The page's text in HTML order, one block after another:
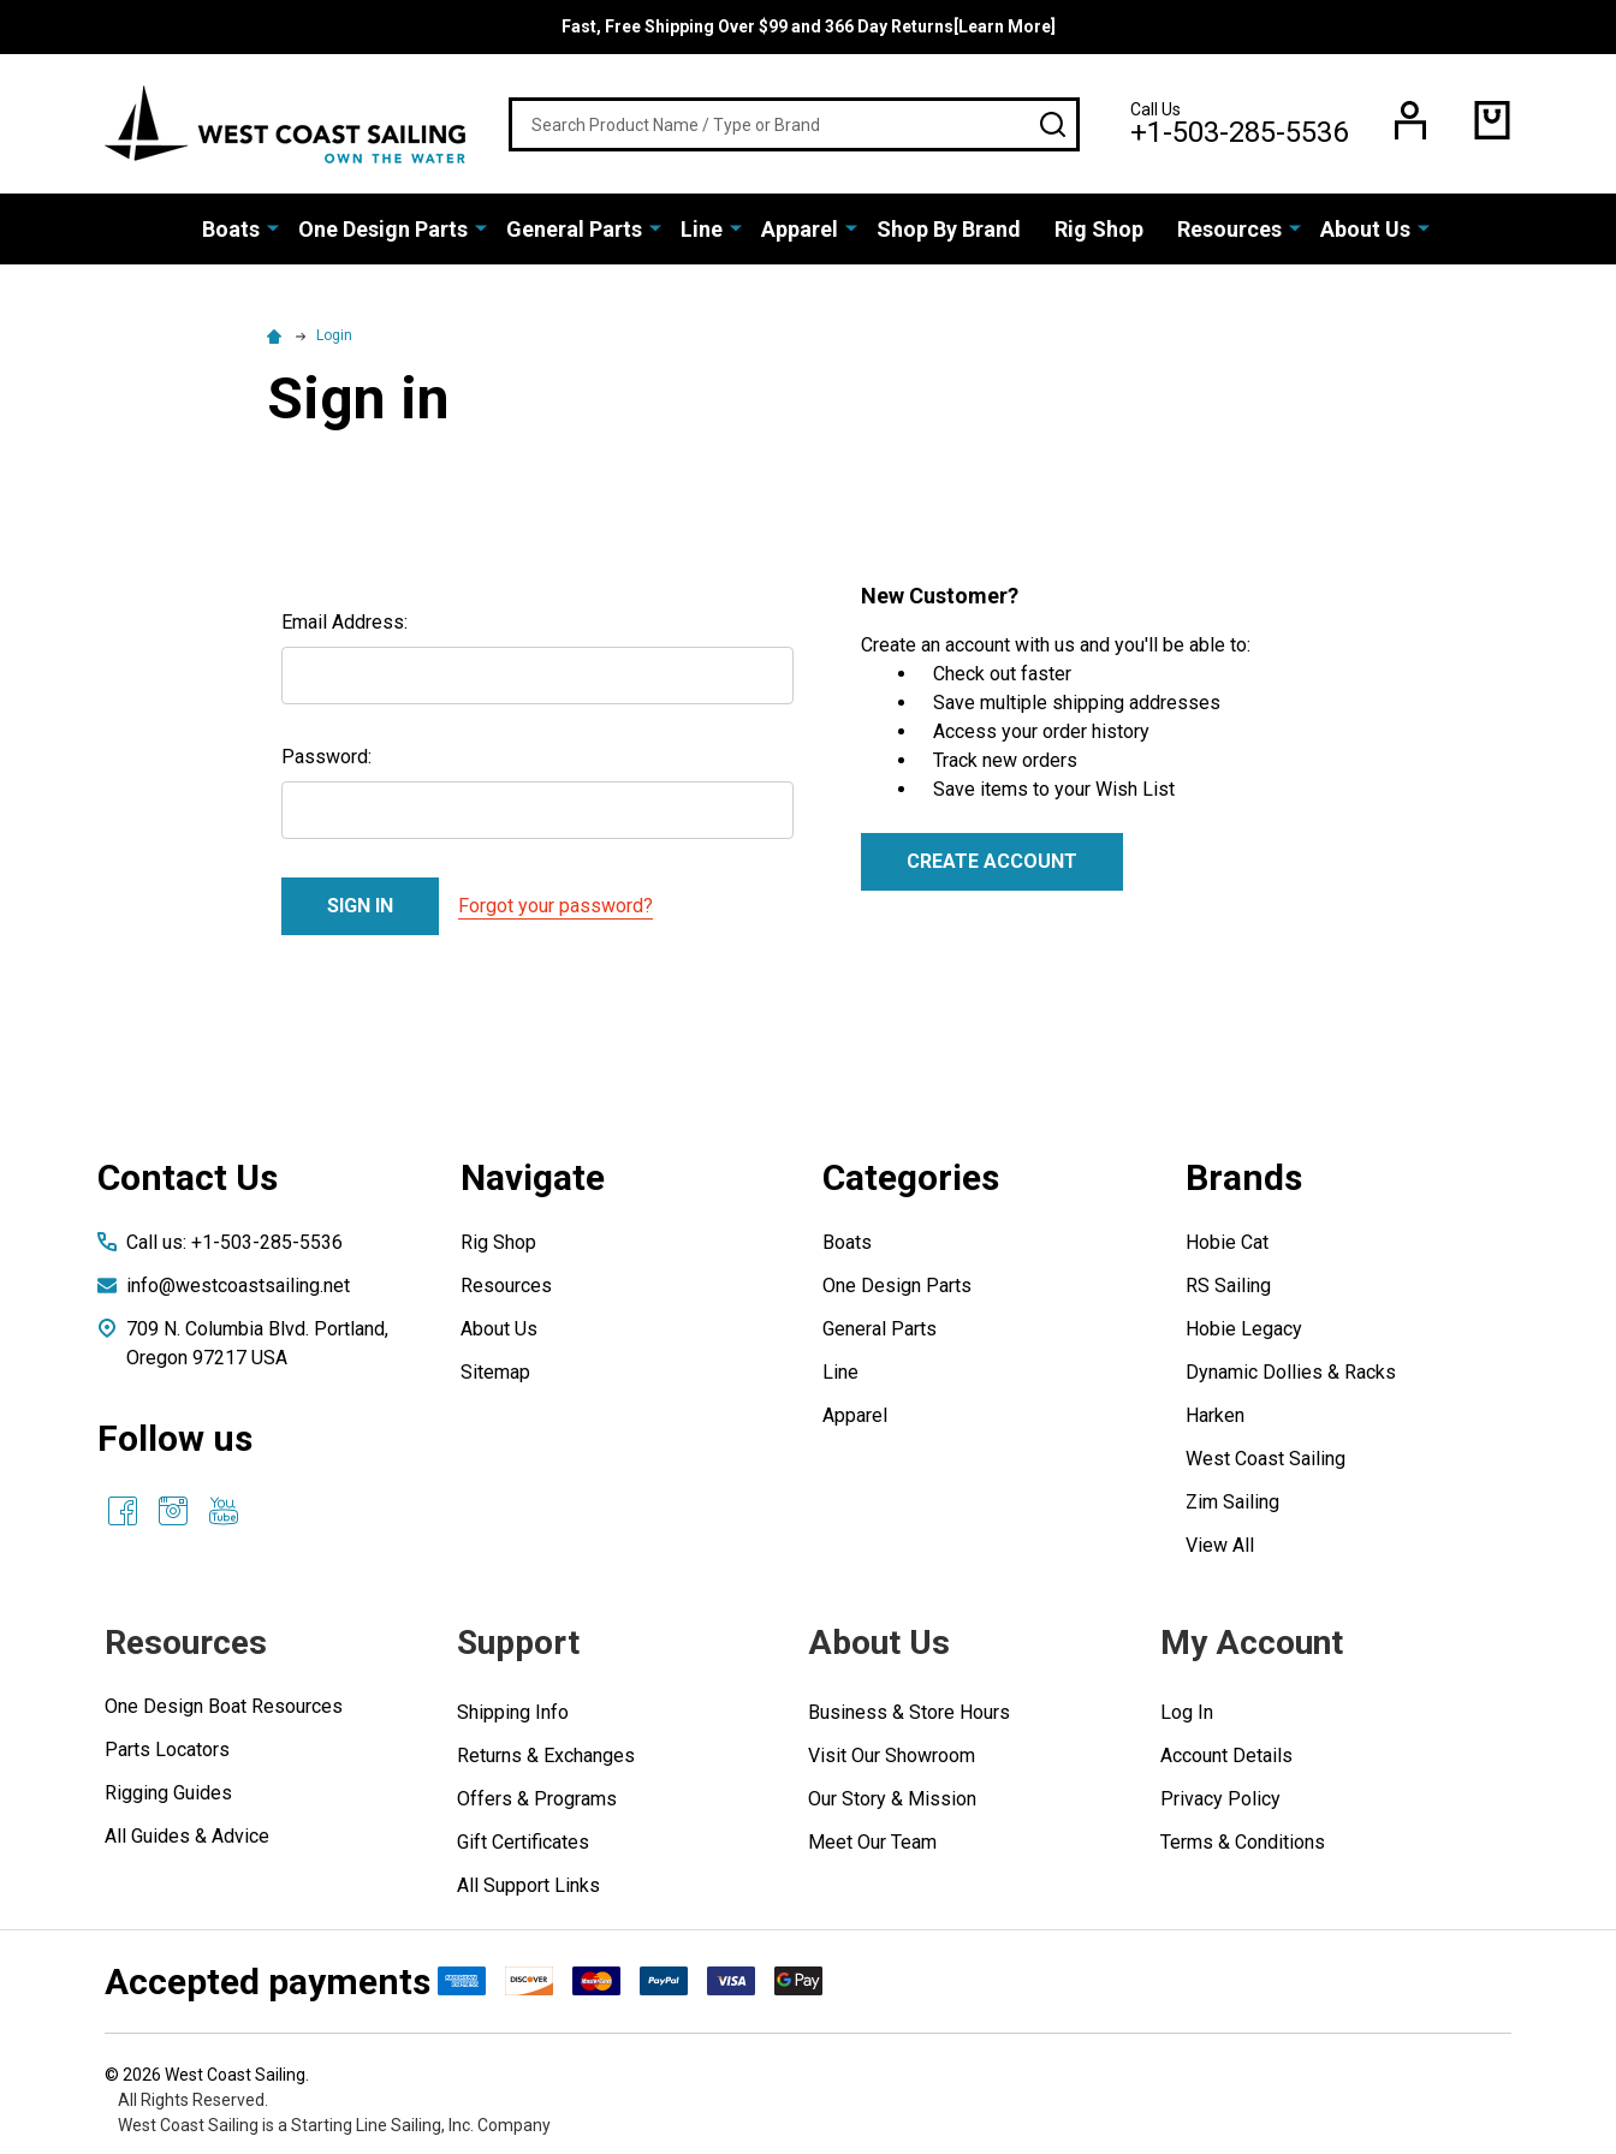
Fast, Free Shipping Over $99 and 366 Day Returns[Learn More]
SEARCHCall Us
+1-503-285-5536
Boats One Design Parts General Parts Line Apparel Shop By Brand Rig Shop Resources About Us
Login
Sign in
Email Address:
Password:
Forgot your password?
New Customer?
Create an account with us and you'll be able to:
Check out faster
Save multiple shipping addresses
Access your order history
Track new orders
Save items to your Wish List
CREATE ACCOUNT
Contact Us
Call us: +1-503-285-5536
info@westcoastsailing.net
709 N. Columbia Blvd. Portland,
Oregon 97217 USA
Follow us
Navigate
Rig Shop
Resources
About Us
Sitemap
Categories
Boats
One Design Parts
General Parts
Line
Apparel
Brands
Hobie Cat
RS Sailing
Hobie Legacy
Dynamic Dollies & Racks
Harken
West Coast Sailing
Zim Sailing
View All
Resources
One Design Boat Resources
Parts Locators
Rigging Guides
All Guides & Advice
Support
Shipping Info
Returns & Exchanges
Offers & Programs
Gift Certificates
All Support Links
About Us
Business & Store Hours
Visit Our Showroom
Our Story & Mission
Meet Our Team
My Account
Log In
Account Details
Privacy Policy
Terms & Conditions
Accepted payments
© 2026 West Coast Sailing.
All Rights Reserved.
West Coast Sailing is a Starting Line Sailing, Inc. Company